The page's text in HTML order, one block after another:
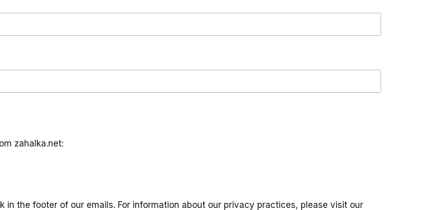
zahalka.net:
the footer of our emails. For information about our privacy practices, please visit our